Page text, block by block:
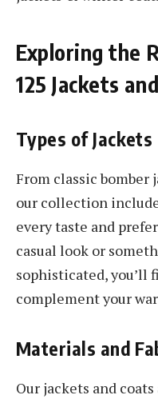
Exploring the
125 Jackets
Types of Jackets
From classic bomber
our collection
every taste and
casual look or
sophisticated, you’ll
complement your
Materials and
Our jackets and